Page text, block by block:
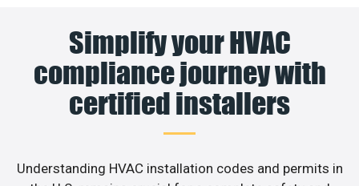
Simplify your HVAC
compliance journey with
certified installers
Understanding HVAC installation codes and permits in